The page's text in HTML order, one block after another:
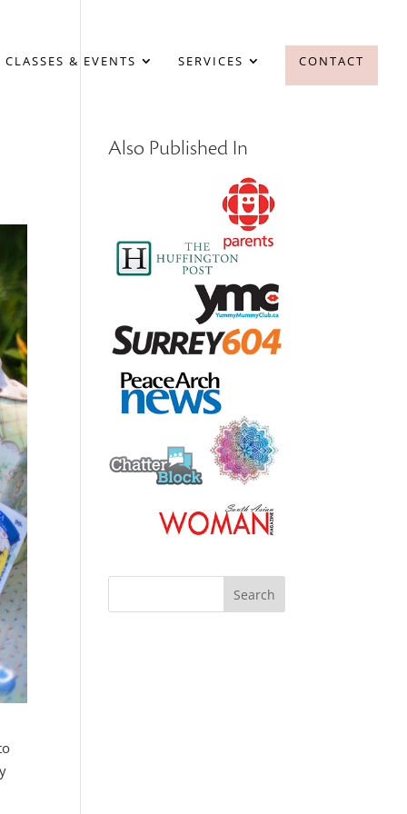
& EVENTS SERVICES CONTACT
Also Published In